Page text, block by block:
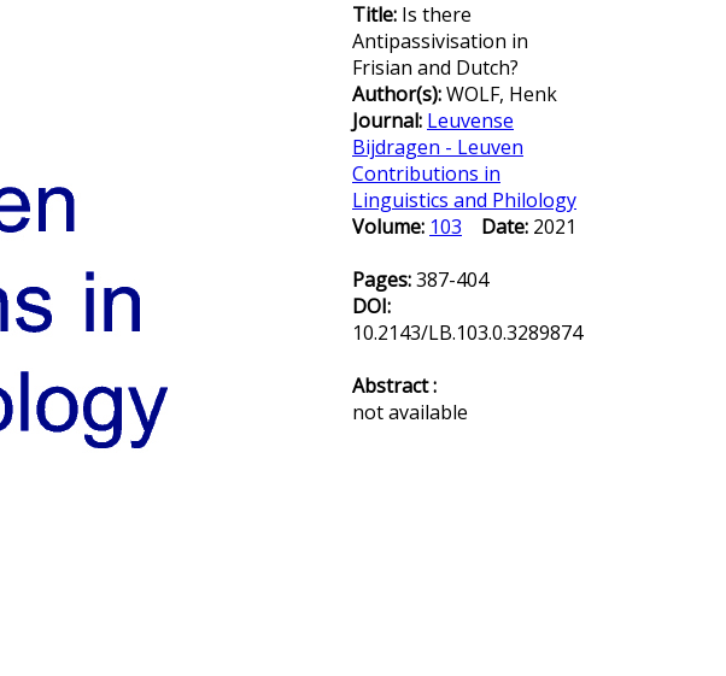
Title: Is there
Antipassivisation in
Frisian and Dutch?
Author(s):WOLF, Henk
Journal: Leuvense
Bijdragen - Leuven
Contributions in
Linguistics and Philology
Volume: 103 Date: 2021
Pages:387-404
DOI:
10.2143/LB.103.0.3289874
Abstract :
not available